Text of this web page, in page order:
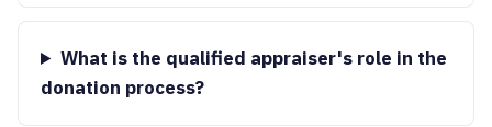
What is the qualified appraiser's role in the
donation process?